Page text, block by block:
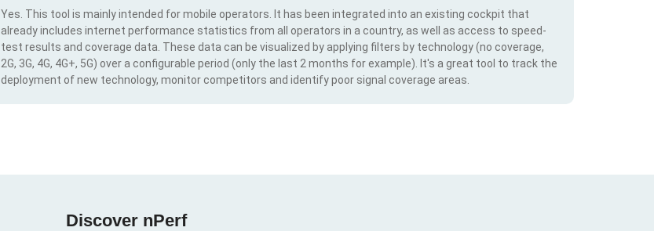
Yes. This tool is mainly intended for mobile operators. It has been integrated into an existing cockpit that
already includes internet performance statistics from all operators in a country, as well as access to speed-
test results and coverage data. These data can be visualized by applying filters by technology (no coverage,
2G, 3G, 4G, 4G+, 5G) over a configurable period (only the last 2 months for example). It's a great tool to track the
deployment of new technology, monitor competitors and identify poor signal coverage areas.
Discover nPerf